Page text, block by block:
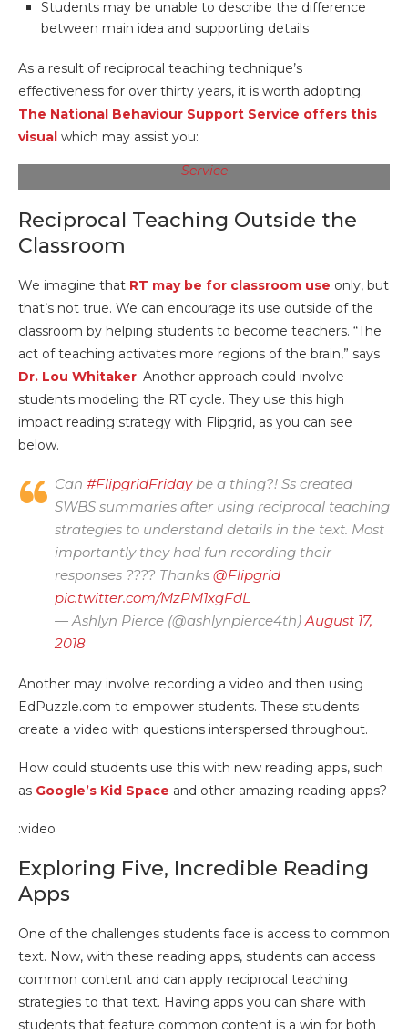
Students may be unable to describe the difference
between main idea and supporting details
As a result of reciprocal teaching technique’s
effectiveness for over thirty years, it is worth adopting.
The National Behaviour Support Service offers this
visual which may assist you:
Service
Reciprocal Teaching Outside the
Classroom
We imagine that RT may be for classroom use only, but
that’s not true. We can encourage its use outside of the
classroom by helping students to become teachers. “The
act of teaching activates more regions of the brain,” says
Dr. Lou Whitaker. Another approach could involve
students modeling the RT cycle. They use this high
impact reading strategy with Flipgrid, as you can see
below.
Can #FlipgridFridaybe a thing?! Ss created
SWBS summaries after using reciprocal teaching
strategies to understand details in the text. Most
importantly they had fun recording their
responses ???? Thanks @Flipgrid
pic.twitter.com/MzPM1xgFdL
— Ashlyn Pierce (@ashlynpierce4th) August 17,
2018
Another may involve recording a video and then using
EdPuzzle.com to empower students. These students
create a video with questions interspersed throughout.
How could students use this with new reading apps, such
as Google’s Kid Space and other amazing reading apps?
:video
Exploring Five, Incredible Reading
Apps
One of the challenges students face is access to common
text. Now, with these reading apps, students can access
common content and can apply reciprocal teaching
strategies to that text. Having apps you can share with
students that feature common content is a win for both